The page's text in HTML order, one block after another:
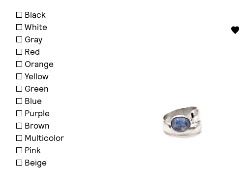
Black
White
Gray
Red
Orange
Yellow
Green
Blue
Purple
Brown
Multicolor
Pink
Beige